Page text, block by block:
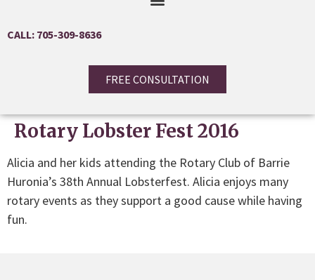
CALL: 705-309-8636
FREE CONSULTATION
Rotary Lobster Fest 2016
Alicia and her kids attending the Rotary Club of Barrie
Huronia’s 38th Annual Lobsterfest. Alicia enjoys many
rotary events as they support a good cause while having
fun.